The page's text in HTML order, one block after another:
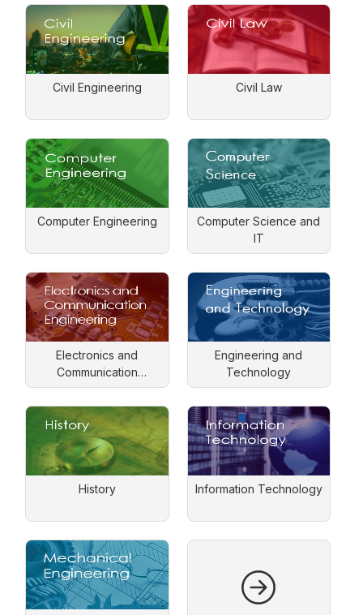
Civil Engineering Civil Law
Computer Engineering
Computer Science and
IT
Electronics and
Communication
Engineering
Engineering and
Technology
History Information Technology